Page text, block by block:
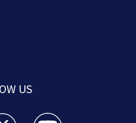
US
facebook feed(Opens a new
25 News twitter feed(Opens
Boston 25 News